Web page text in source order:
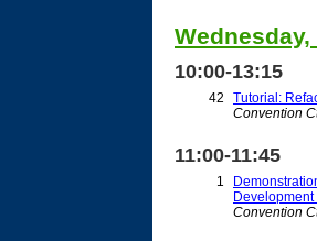
10:00-13:15
42
Tutorial:
Convention
11:00-11:45
1
Convention